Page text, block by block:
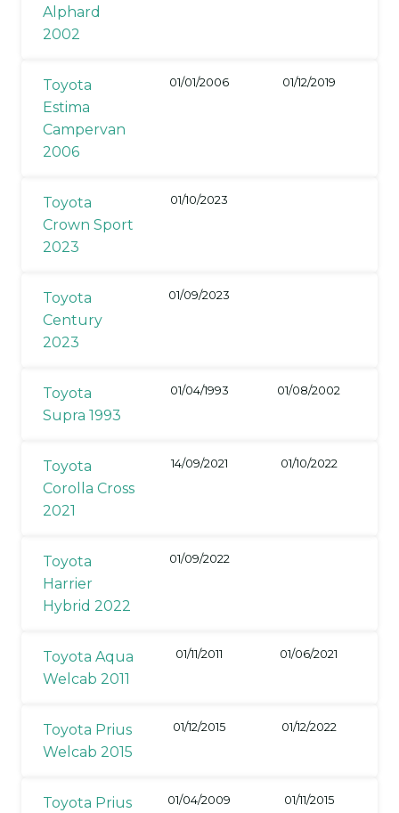
Alphard
2002
Toyota
Estima
Campervan
2006
01/01/2006 01/12/2019
Toyota
Crown Sport
2023
01/10/2023
Toyota
Century
2023
01/09/2023
Toyota
Supra 1993
01/04/1993 01/08/2002
Toyota
Corolla Cross
2021
14/09/2021 01/10/2022
Toyota
Harrier
Hybrid 2022
01/09/2022
Toyota Aqua
Welcab 2011
01/11/2011 01/06/2021
Toyota Prius
Welcab 2015
01/12/2015 01/12/2022
Toyota Prius
01/04/2009 01/11/2015